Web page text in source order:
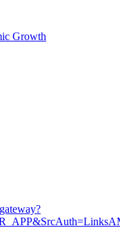
Growth